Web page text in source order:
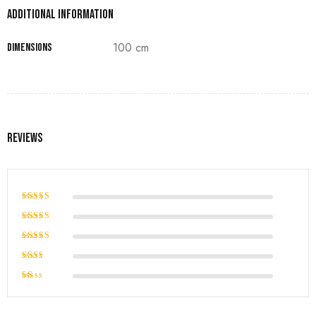
Additional information
Dimensions 100 cm
Reviews
Rated
Rated
5
Rated
of 5
Rated
out